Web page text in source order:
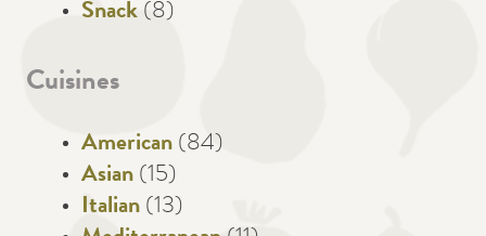
Snack (8)
Cuisines
American (84)
Asian (15)
Italian (13)